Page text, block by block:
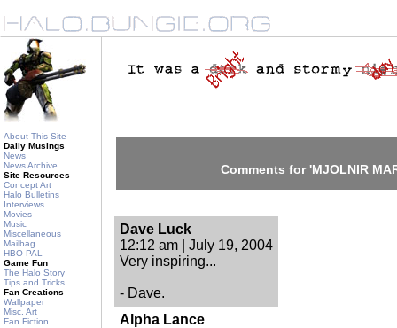
About This Site
Daily Musings
News
News Archive
Site Resources
Concept Art
Halo Bulletins
Interviews
Movies
Music
Miscellaneous
Mailbag
HBO PAL
Game Fun
The Halo Story
Tips and Tricks
Fan Creations
Wallpaper
Misc. Art
Fan Fiction
Comments for 'MJOLNIR
Dave Luck
12:12 am | July 19, 2004
Very inspiring...
- Dave.
Alpha Lance